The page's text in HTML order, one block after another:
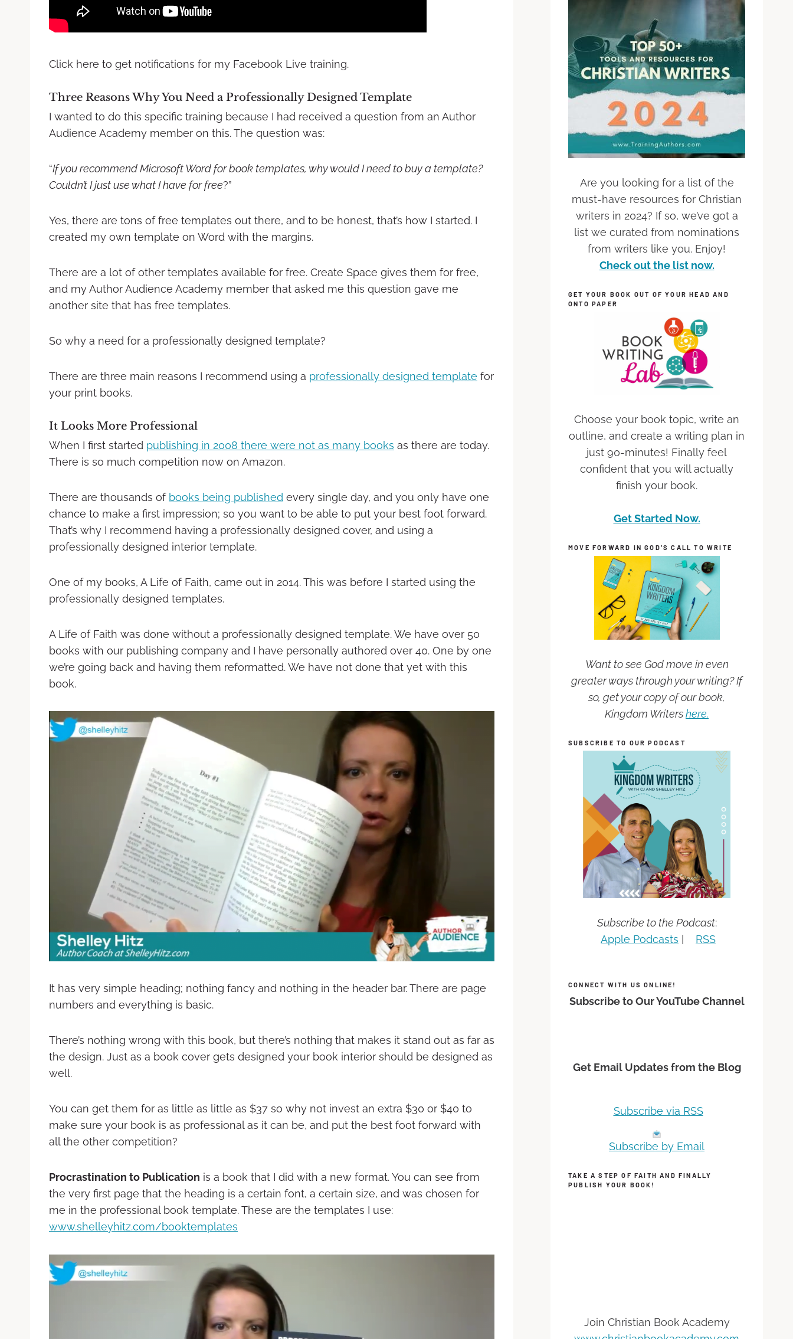
Click here to get notifications for my Facebook Live training.
Three Reasons Why You Need a Professionally Designed Template
I wanted to do this specific training because I had received a question from an Author
Audience Academy member on this. The question was:
“If you recommend Microsoft Word for book templates, why would I need to buy a template?
Couldn’t I just use what I have for free?”
Yes, there are tons of free templates out there, and to be honest, that’s how I started. I
created my own template on Word with the margins.
There are a lot of other templates available for free. Create Space gives them for free,
and my Author Audience Academy member that asked me this question gave me
another site that has free templates.
So why a need for a professionally designed template?
There are three main reasons I recommend using a professionally designed template for
your print books.
It Looks More Professional
When I first started publishing in 2008 there were not as many books as there are today.
There is so much competition now on Amazon.
There are thousands of books being published every single day, and you only have one
chance to make a first impression; so you want to be able to put your best foot forward.
That’s why I recommend having a professionally designed cover, and using a
professionally designed interior template.
One of my books, A Life of Faith, came out in 2014. This was before I started using the
professionally designed templates.
A Life of Faith was done without a professionally designed template. We have over 50
books with our publishing company and I have personally authored over 40. One by one
we’re going back and having them reformatted. We have not done that yet with this
book.
It has very simple heading; nothing fancy and nothing in the header bar. There are page
numbers and everything is basic.
There’s nothing wrong with this book, but there’s nothing that makes it stand out as far as
the design. Just as a book cover gets designed your book interior should be designed as
well.
You can get them for as little as little as $37 so why not invest an extra $30 or $40 to
make sure your book is as professional as it can be, and put the best foot forward with
all the other competition?
Procrastination to Publication is a book that I did with a new format. You can see from
the very first page that the heading is a certain font, a certain size, and was chosen for
me in the professional book template. These are the templates I use:
www.shelleyhitz.com/booktemplates
Are you looking for a list of the
must-have resources for Christian
writers in 2024? If so, we’ve got a
list we curated from nominations
from writers like you. Enjoy!
Check out the list now.
GET YOUR BOOK OUT OF YOUR HEAD AND
ONTO PAPER
Choose your book topic, write an
outline, and create a writing plan in
just 90-minutes! Finally feel
confident that you will actually
finish your book.
Get Started Now.
MOVE FORWARD IN GOD’S CALL TO WRITE
Want to see God move in even
greater ways through your writing? If
so, get your copy of our book,
Kingdom Writershere.
SUBSCRIBE TO OUR PODCAST
Subscribe to the Podcast:
Apple Podcasts
RSS
CONNECT WITH US ONLINE!
Subscribe to Our YouTube Channel
Get Email Updates from the Blog
Subscribe via RSS
Subscribe by Email
TAKE A STEP OF FAITH AND FINALLY
PUBLISH YOUR BOOK!